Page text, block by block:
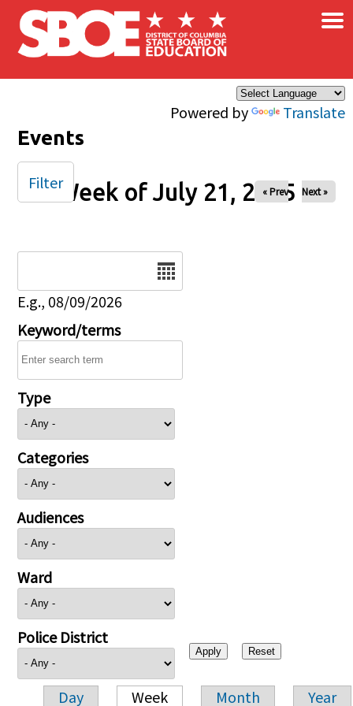
Skip to main content
Powered by Translate
×
Events
Week of July 21, 2025
« Prev Next »
E.g., 08/09/2026
Keyword/terms
Type
Categories
Audiences
Ward
Police District
Day Week Month Year
Filter